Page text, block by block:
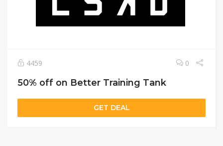
4459 0
50% off on Better Training Tank
GET DEAL